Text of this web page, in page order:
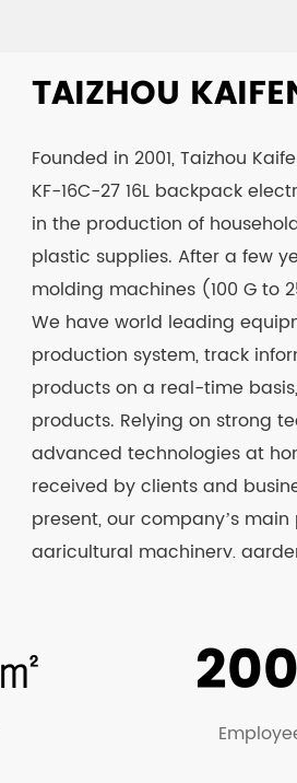
TAIZHOU
Founded in 2001, Taizhou
KF-16C-27 16L backpack
in the production of
plastic supplies. After a few
molding machines (100 G to
We have world leading
production system, track
products on a real-time
products. Relying on strong
advanced technologies at
received by clients and
present, our company’s
agricultural machinery,
website to know more about
㎡